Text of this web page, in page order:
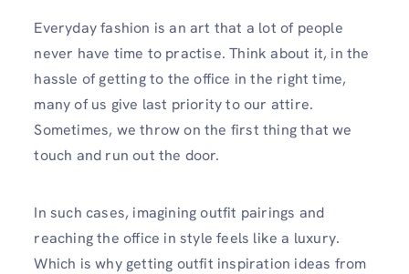
Everyday fashion is an art that a lot of people
never have time to practise. Think about it, in the
hassle of getting to the office in the right time,
many of us give last priority to our attire.
Sometimes, we throw on the first thing that we
touch and run out the door.
In such cases, imagining outfit pairings and
reaching the office in style feels like a luxury.
Which is why getting outfit inspiration ideas from